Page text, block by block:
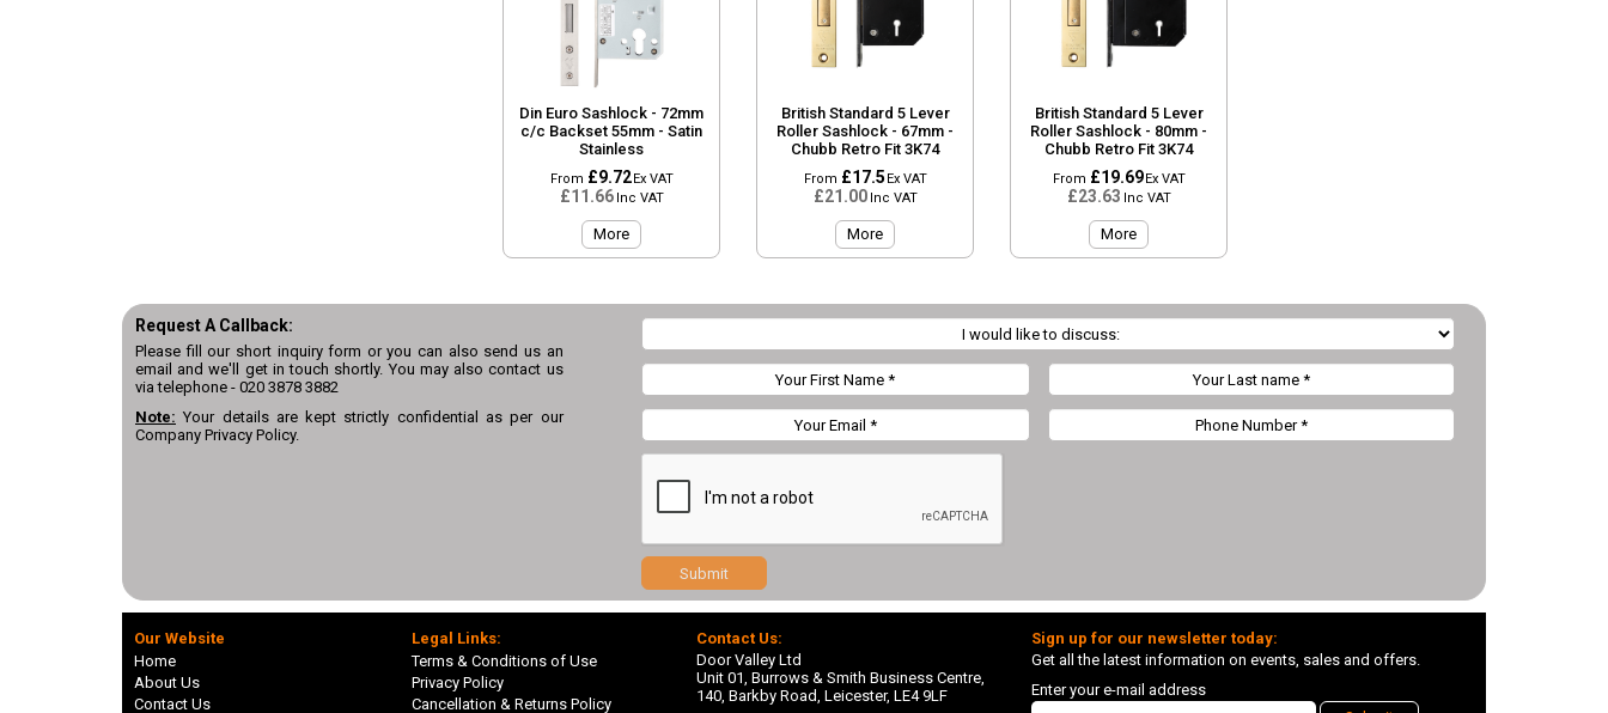
Din Euro Sashlock - 72mm
c/c Backset 55mm - Satin
Stainless
From £9.72Ex VAT
£11.66 Inc VAT
More
British Standard 5 Lever
Roller Sashlock - 67mm -
Chubb Retro Fit 3K74
From £17.5Ex VAT
£21.00 Inc VAT
More
British Standard 5 Lever
Roller Sashlock - 80mm -
Chubb Retro Fit 3K74
From £19.69Ex VAT
£23.63 Inc VAT
More
Request A Callback:
Please fill our short inquiry form or you can also send us an
email and we'll get in touch shortly. You may also contact us
via telephone - 020 3878 3882
Note: Your details are kept strictly confidential as per our
Company Privacy Policy.
Submit
Our Website
Home
About Us
Contact Us
Legal Links:
Terms & Conditions of Use
Privacy Policy
Cancellation & Returns Policy
Contact Us:
Door Valley Ltd
Unit 01, Burrows & Smith Business Centre,
140, Barkby Road, Leicester, LE4 9LF
Sign up for our newsletter today:
Get all the latest information on events, sales and offers.
Enter your e-mail address